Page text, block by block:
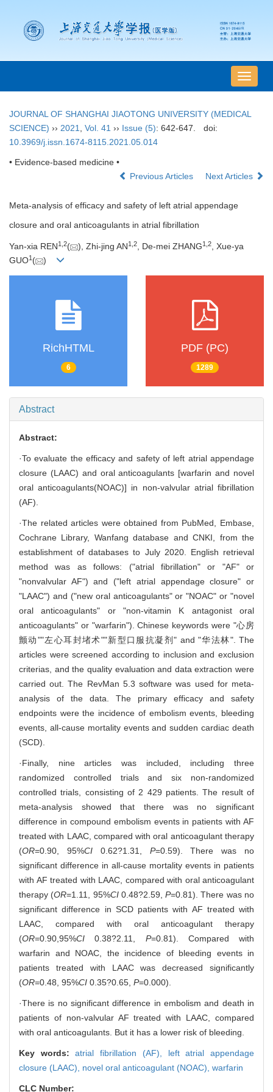
导
航
换
JOURNAL OF SHANGHAI JIAOTONG UNIVERSITY (MEDICAL
SCIENCE) ›› 2021 Vol. 41 ›› Issue (5): 642-647.
doi:
10.3969/j.issn.1674-8115.2021.05.014
• Evidence-based medicine •
Previous Articles
Next Articles
Meta-analysis of efficacy and safety of left atrial appendage
closure and oral anticoagulants in atrial fibrillation
Yan-xia REN1 2( ), Zhi-jing AN1 2, De-mei ZHANG1 2, Xue-ya
GUO1 ( )
RichHTML
6
PDF (PC)
1289
Abstract
Abstract:
·To evaluate the efficacy and safety of left atrial appendage
closure (LAAC) and oral anticoagulants [warfarin and novel
oral anticoagulants(NOAC)] in non-valvular atrial fibrillation
(AF).
·The related articles were obtained from PubMed, Embase,
Cochrane Library, Wanfang database and CNKI, from the
establishment of databases to July 2020. English retrieval
method was as follows: ("atrial fibrillation" or "AF" or
"nonvalvular AF") and ("left atrial appendage closure" or
"LAAC") and ("new oral anticoagulants" or "NOAC" or "novel
oral anticoagulants" or "non-vitamin K antagonist oral
anticoagulants" or "warfarin"). Chinese keywords were "心房
颤动""左心耳封堵术""新型口服抗凝剂" and "华法林". The
articles were screened according to inclusion and exclusion
criterias, and the quality evaluation and data extraction were
carried out. The RevMan 5.3 software was used for meta-
analysis of the data. The primary efficacy and safety
endpoints were the incidence of embolism events, bleeding
events, all-cause mortality events and sudden cardiac death
(SCD).
·Finally, nine articles was included, including three
randomized controlled trials and six non-randomized
controlled trials, consisting of 2 429 patients. The result of
meta-analysis showed that there was no significant
difference in compound embolism events in patients with AF
treated with LAAC, compared with oral anticoagulant therapy
(OR=0.90, 95%CI0.62?1.31, P=0.59). There was no
significant difference in all-cause mortality events in patients
with AF treated with LAAC, compared with oral anticoagulant
therapy (OR=1.11, 95%CI0.48?2.59,P=0.81). There was no
significant difference in SCD patients with AF treated with
LAAC, compared with oral anticoagulant therapy
(OR=0.90,95%CI 0.38?2.11, P=0.81). Compared with
warfarin and NOAC, the incidence of bleeding events in
patients treated with LAAC was decreased significantly
(OR=0.48, 95%CI 0.35?0.65, P=0.000).
·There is no significant difference in embolism and death in
patients of non-valvular AF treated with LAAC, compared
with oral anticoagulants. But it has a lower risk of bleeding.
Key words:atrial fibrillation (AF), left atrial appendage
closure (LAAC), novel oral anticoagulant (NOAC), warfarin
CLC Number: